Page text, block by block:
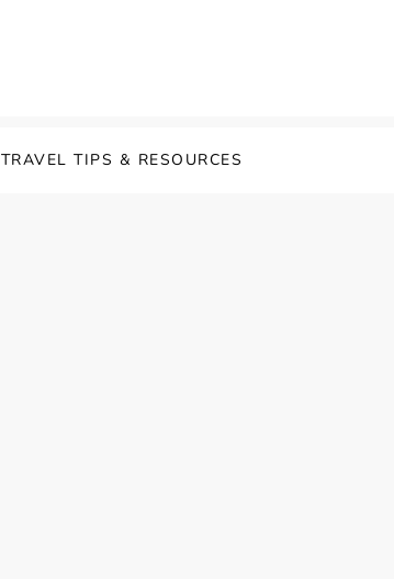
TRAVEL TIPS & RESOURCES